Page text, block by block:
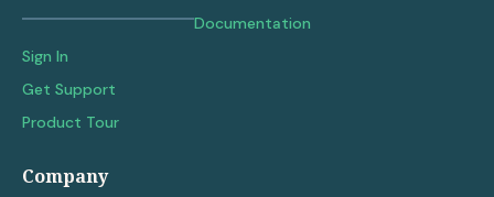
Sign In
Get Support
Product Tour
Documentation
Company